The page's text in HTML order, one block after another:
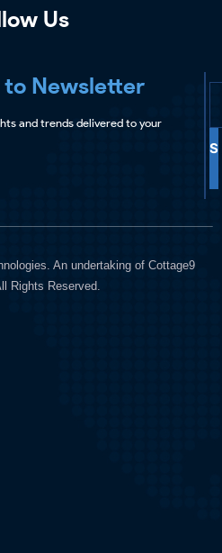
Us
to Newsletter
and trends delivered to your
An undertaking of Cottage9
Rights Reserved.